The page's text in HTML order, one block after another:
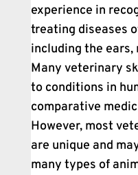
experience in
treating diseases
including the ears,
Many veterinary
to conditions in
comparative
However, most
are unique and
many types of